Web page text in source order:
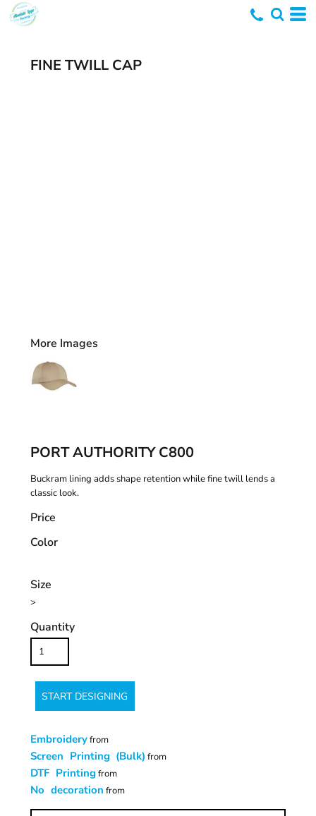
FINE TWILL CAP
More Images
PORT AUTHORITY C800
Buckram lining adds shape retention while fine twill lends a
classic look.
Price
Color
Size
>
Quantity
START DESIGNING
Embroideryfrom
Screen Printing (Bulk) from
DTF Printing from
No decoration from